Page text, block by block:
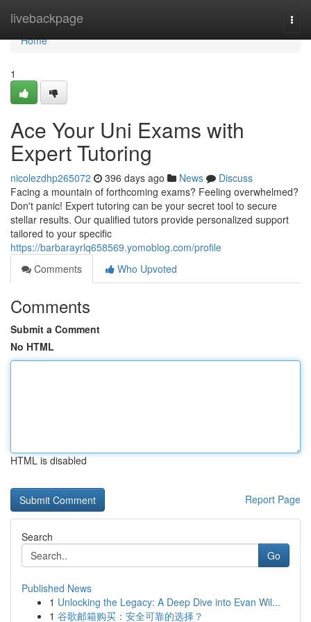
livebackpage
Home
Home
1
Ace Your Uni Exams with
Expert Tutoring
nicolezdhp265072 396 days ago News
Discuss
Facing a mountain of forthcoming exams? Feeling overwhelmed?
Don't panic! Expert tutoring can be your secret tool to secure
stellar results. Our qualified tutors provide personalized support
tailored to your specific
https://barbarayrlq658569.yomoblog.com/profile
Comments
Who Upvoted
Comments
Submit a Comment
No HTML
HTML is disabled
Report Page
Search
Go
Published News
1 Unlocking the Legacy: A Deep Dive into Evan Wil...
1 谷歌邮箱购买：安全可靠的选择？